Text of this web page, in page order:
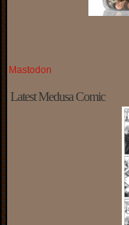
Mastodon
Latest Medusa Comic